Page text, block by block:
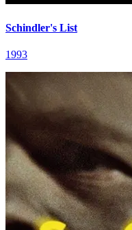
Schindler's List
1993